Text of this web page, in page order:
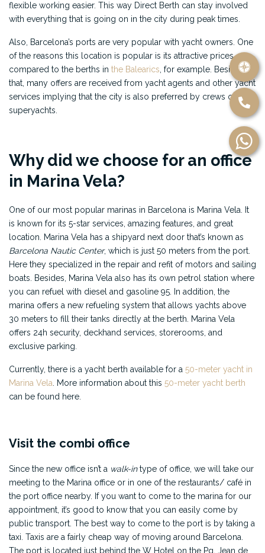
flexible working easier. This way Direct Berth can stay involved
with everything that is going on in the city during peak times.
Also, Barcelona’s ports are very popular with yacht owners. One
of the reasons this location is popular is its attractive prices
compared to the berths in the Balearics , for example. Besides
that, many offers are received from yacht agents and other yacht
services implying that the city is also preferred by crews of
superyachts.
Why did we choose for an office
in Marina Vela?
One of our most popular marinas in Barcelona is Marina Vela. It
is known for its 5-star services, amazing features, and great
location. Marina Vela has a shipyard next door that’s known as
Barcelona Nautic Center, which is just 50 meters from the port.
Here they specialized in the repair and refit of motors and sailing
boats. Besides, Marina Vela also has its own petrol station where
you can refuel with diesel and gasoline 95. In addition, the
marina offers a new refueling system that allows yachts above
30 meters to fill their tanks directly at the berth. Marina Vela
offers 24h security, deckhand services, storerooms, and
exclusive parking.
Currently, there is a yacht berth available for a 50-meter yacht in
Marina Vela . More information about this 50-meter yacht berth
can be found here.
Visit the combi office
Since the new office isn’t a walk-intype of office, we will take our
meeting to the Marina office or in one of the restaurants/ café in
the port office nearby. If you want to come to the marina for our
appointment, it’s good to know that you can easily come by
public transport. The best way to come to the port is by taking a
taxi. Taxis are a fairly cheap way of moving around Barcelona.
The port is located just behind the W Hotel on the Pg. Jean de